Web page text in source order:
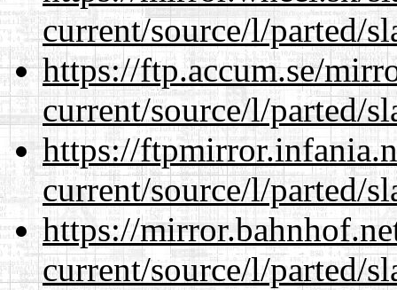
current/source/l/parted/
https://ftp.accum.se/
current/source/l/parted/
https://
current/source/l/parted/
https://
current/source/l/parted/